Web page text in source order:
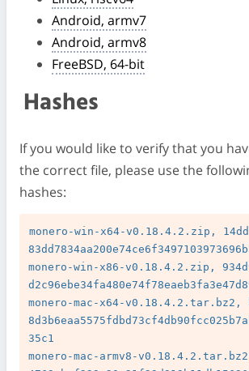
Android, armv7
Android, armv8
FreeBSD, 64-bit
Hashes
If you would like to verify that you
the correct file, please use the
hashes:
monero-win-x64-v0.18.4.2.zip,
monero-win-x86-v0.18.4.2.zip,
monero-mac-x64-v0.18.4.2.tar.bz2,
35c1
monero-mac-armv8-